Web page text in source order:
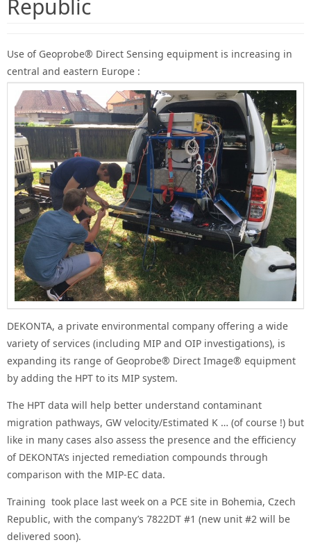
Republic
Use of Geoprobe® Direct Sensing equipment is increasing in
central and eastern Europe :
DEKONTA, a private environmental company offering a wide
variety of services (including MIP and OIP investigations), is
expanding its range of Geoprobe® Direct Image® equipment
by adding the HPT to its MIP system.
The HPT data will help better understand contaminant
migration pathways, GW velocity/Estimated K … (of course !) but
like in many cases also assess the presence and the efficiency
of DEKONTA’s injected remediation compounds through
comparison with the MIP-EC data.
Training took place last week on a PCE site in Bohemia, Czech
Republic, with the company’s 7822DT #1 (new unit #2 will be
delivered soon).